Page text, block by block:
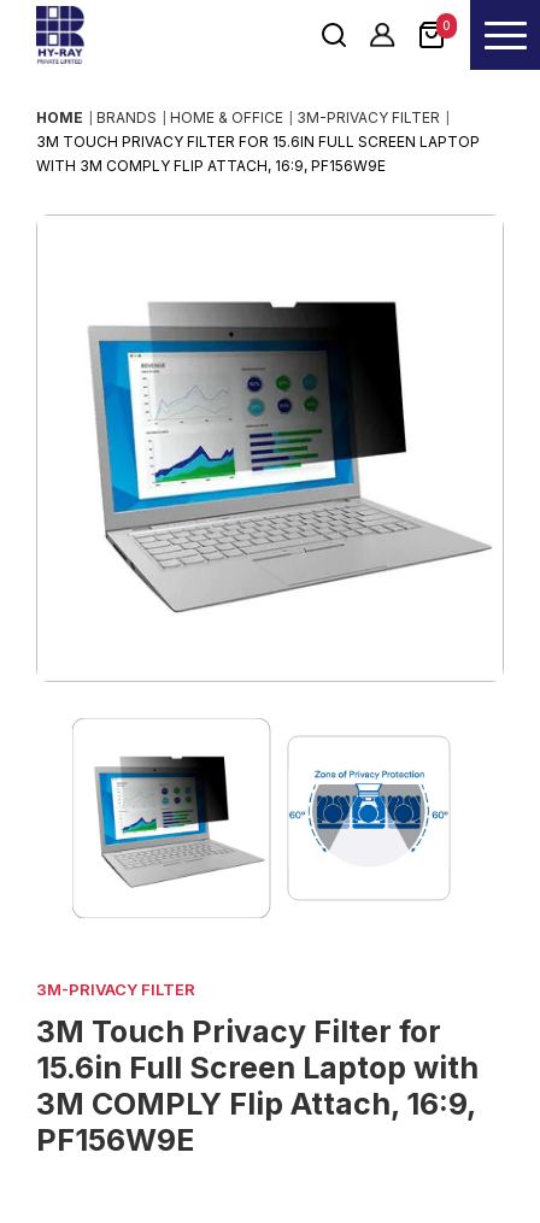
0
HOME BRANDS HOME & OFFICE
3M-PRIVACY FILTER
3M TOUCH PRIVACY FILTER FOR 15.6IN FULL SCREEN LAPTOP
WITH 3M COMPLY FLIP ATTACH, 16:9, PF156W9E
3M-PRIVACY FILTER
3M Touch Privacy Filter for
15.6in Full Screen Laptop with
3M COMPLY Flip Attach, 16:9,
PF156W9E